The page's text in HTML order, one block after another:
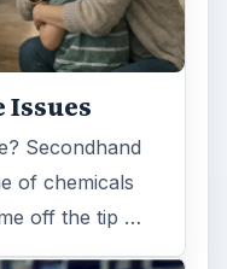
Issues
Secondhand
of chemicals
off the tip …